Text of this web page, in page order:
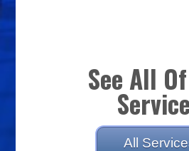
See All
All